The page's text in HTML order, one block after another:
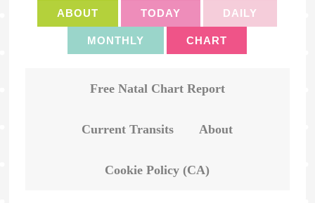
ABOUT TODAY DAILY
MONTHLY CHART
Free Natal Chart Report
Current Transits About
Cookie Policy (CA)